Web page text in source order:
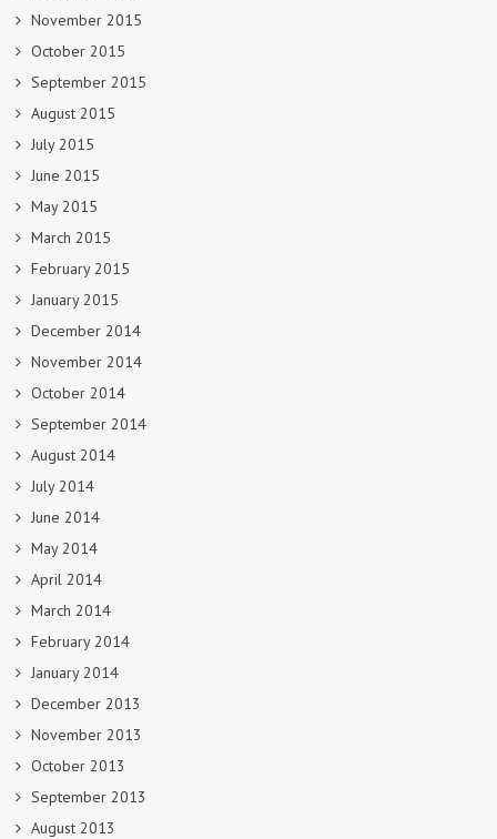
November 2015
October 2015
September 2015
August 2015
July 2015
June 2015
May 2015
March 2015
February 2015
January 2015
December 2014
November 2014
October 2014
September 2014
August 2014
July 2014
June 2014
May 2014
April 2014
March 2014
February 2014
January 2014
December 2013
November 2013
October 2013
September 2013
August 2013